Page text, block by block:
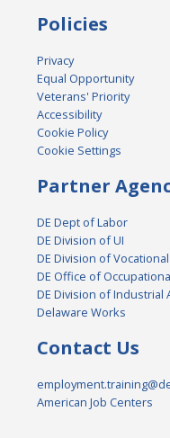
Policies
Privacy
Equal Opportunity
Veterans' Priority
Accessibility
Cookie Policy
Cookie Settings
Partner
DE Dept of Labor
DE Division of UI
DE Division of
DE Office of
DE Division of Industrial
Delaware Works
Contact Us
American Job Centers